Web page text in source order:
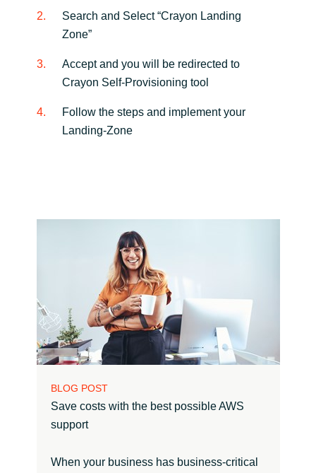
Search and Select “Crayon Landing
Zone”
Accept and you will be redirected to
Crayon Self-Provisioning tool
Follow the steps and implement your
Landing-Zone
BLOG POST
Save costs with the best possible AWS
support
When your business has business-critical